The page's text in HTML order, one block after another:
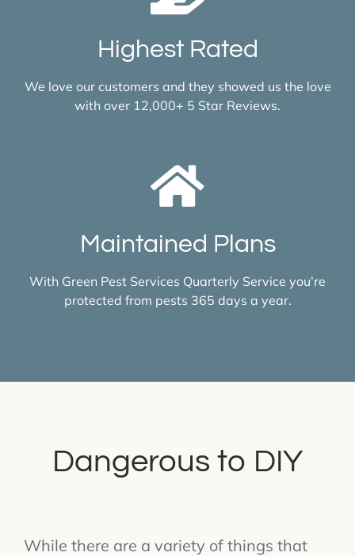
Highest Rated
We love our customers and they showed us the love
with over 12,000+ 5 Star Reviews.
Maintained Plans
With Green Pest Services Quarterly Service you’re
protected from pests 365 days a year.
Dangerous to DIY
While there are a variety of things that